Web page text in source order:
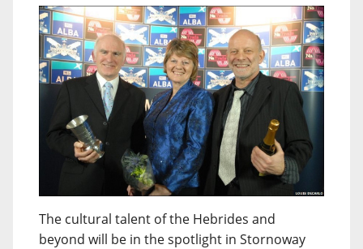
The cultural talent of the Hebrides and
beyond will be in the spotlight in Stornoway